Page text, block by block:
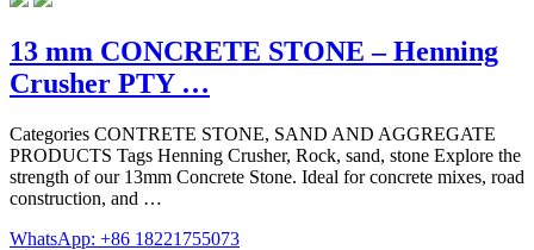
13 mm CONCRETE STONE – Henning
Crusher PTY …
Categories CONTRETE STONE, SAND AND AGGREGATE
PRODUCTS Tags Henning Crusher, Rock, sand, stone Explore the
strength of our 13mm Concrete Stone. Ideal for concrete mixes, road
construction, and …
WhatsApp: +86 18221755073